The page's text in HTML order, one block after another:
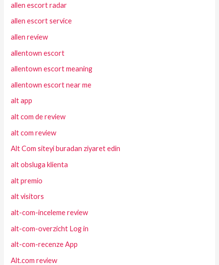
allen escort radar
allen escort service
allen review
allentown escort
allentown escort meaning
allentown escort near me
alt app
alt com de review
alt com review
Alt Com siteyi buradan ziyaret edin
alt obsluga klienta
alt premio
alt visitors
alt-com-inceleme review
alt-com-overzicht Log in
alt-com-recenze App
Alt.com review